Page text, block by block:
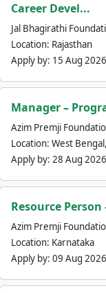
Career Devel...
Jal Bhagirathi
Location: Rajasthan
Apply by: 15 Aug 2026
Manager –
Azim Premji
Location: West
Apply by: 28 Aug 2026
Resource
Azim Premji
Location: Karnataka
Apply by: 09 Aug 2026